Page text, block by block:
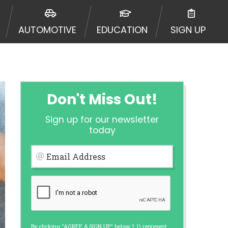
AUTOMOTIVE EDUCATION SIGN UP
Don't Miss Out!
Sign up for our newsletter
today
Email Address
By clicking "AGREE & SIGN UP" below, I: 1) represent
to an aggregator and not a
and other marketers.
cash advance. The operator of
you for any service or
to provide you with short term
of some states may not
Experian, Equifax, or
by some lenders. By submitting
Act for each lender to whom we
from a consumer reporting
site using unsolicited email
by the law. If you feel you
a complaint, please refer to our